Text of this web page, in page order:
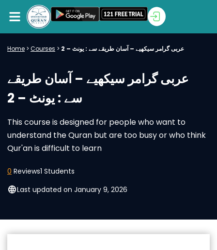
Home > Courses > عربی گرامر سیکھیے – آسان طریقے سے : یونٹ – 2
عربی گرامر سیکھیے – آسان طریقے
سے : یونٹ – 2
This course is designed for people who want to
understand the Quran but are too busy or who think
Qur'an is difficult to learn
0 Reviews1 Students
languageLast updated on January 9, 2026